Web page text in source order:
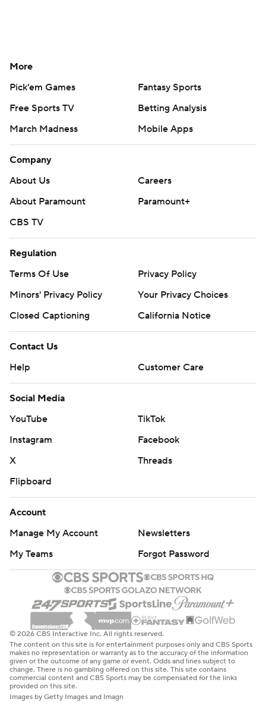
More
Pick'em Games
Fantasy Sports
Free Sports TV
Betting Analysis
March Madness
Mobile Apps
Company
About Us
Careers
About Paramount
Paramount+
CBS TV
Regulation
Terms Of Use
Privacy Policy
Minors' Privacy Policy
Your Privacy Choices
Closed Captioning
California Notice
Contact Us
Help
Customer Care
Social Media
YouTube
TikTok
Instagram
Facebook
X
Threads
Flipboard
Account
Manage My Account
Newsletters
My Teams
Forgot Password
© 2026 CBS Interactive Inc. All rights reserved.
The content on this site is for entertainment purposes only and CBS Sports
makes no representation or warranty as to the accuracy of the information
given or the outcome of any game or event. Odds and lines subject to
change. There is no gambling offered on this site. This site contains
commercial content and CBS Sports may be compensated for the links
provided on this site.
Images by Getty Images and Imagn